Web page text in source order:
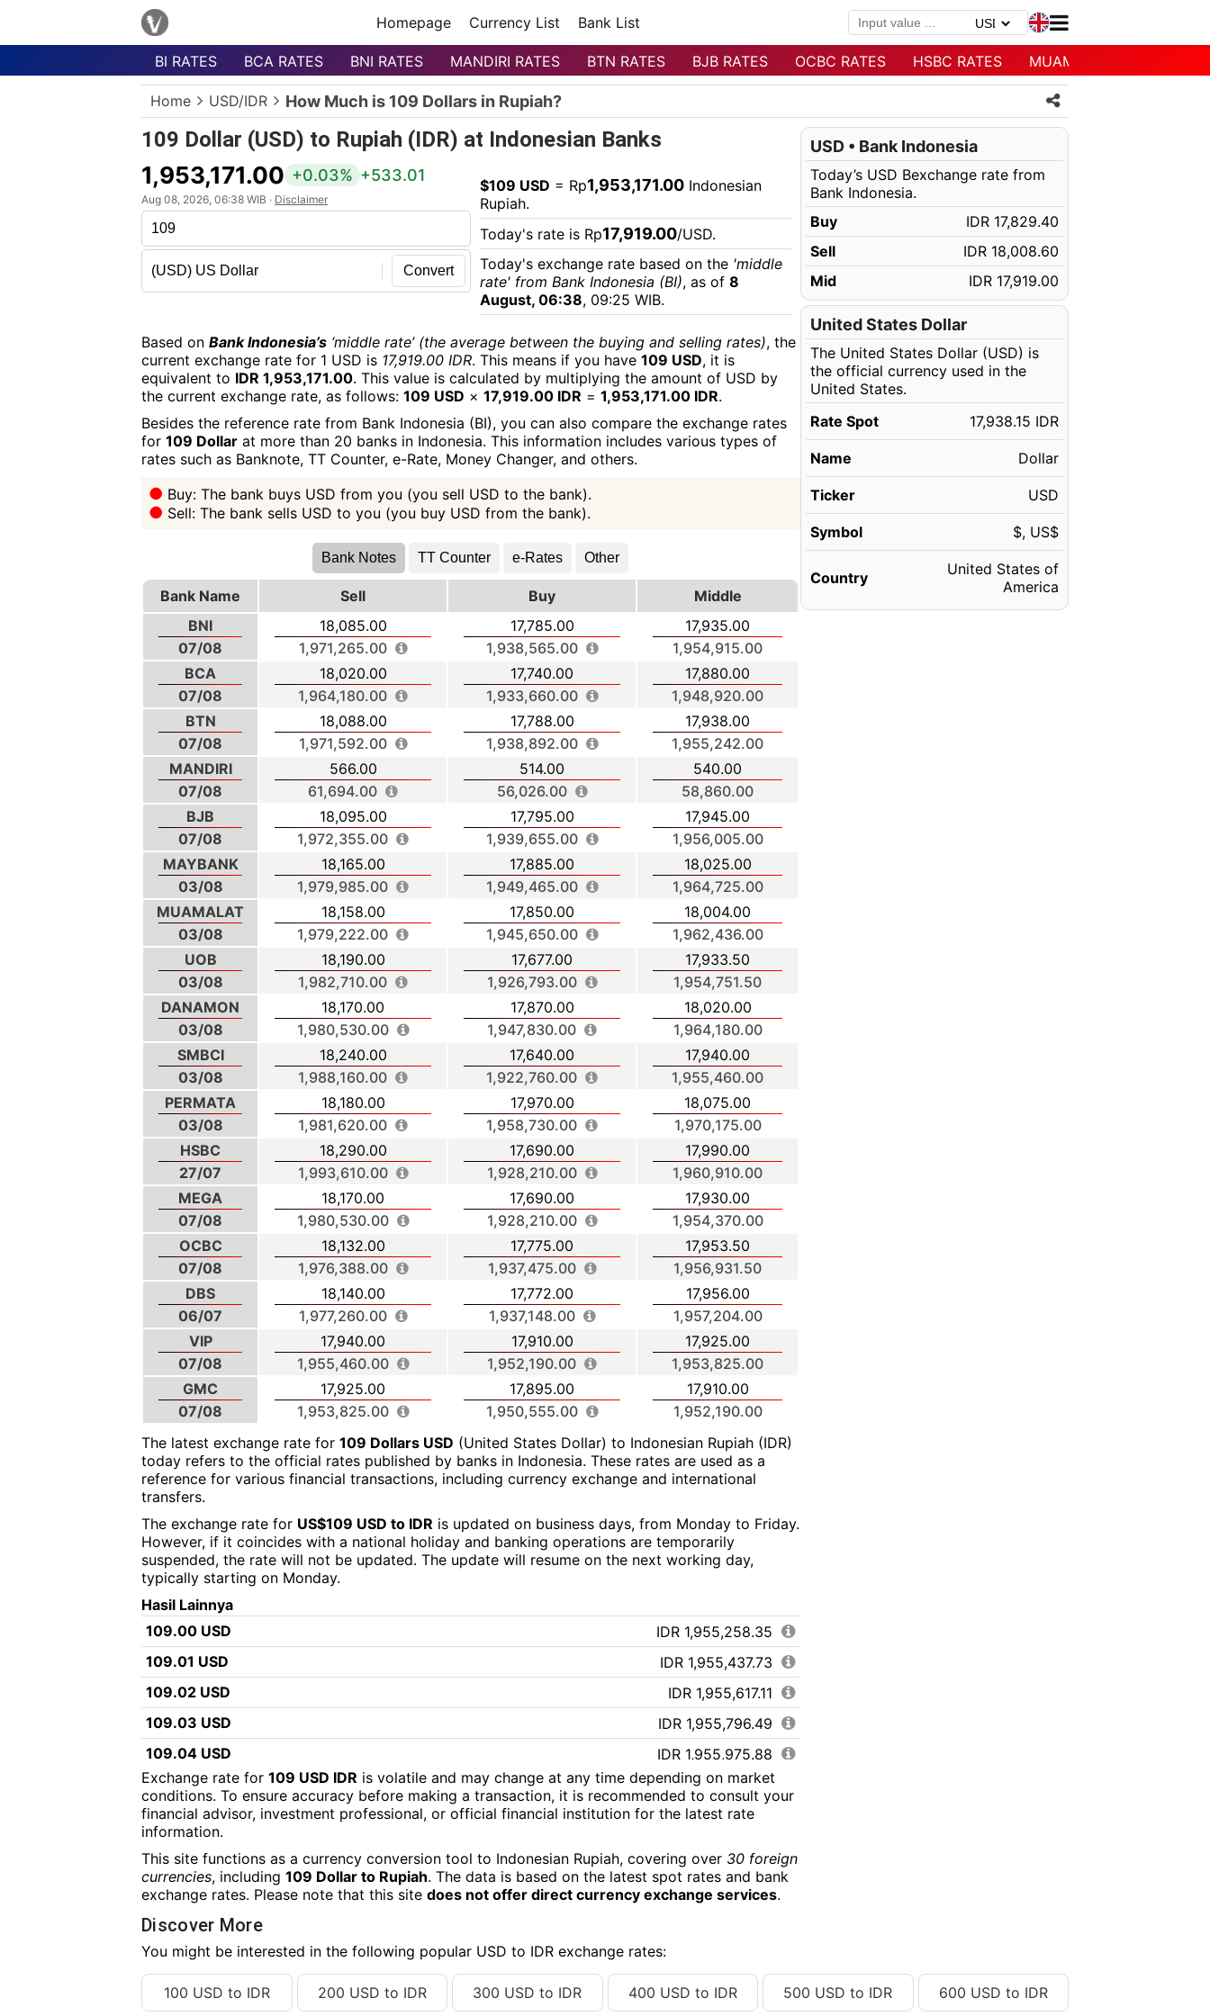
Homepage Currency List Bank List
Menu
BI RATES BCA RATES BNI RATES MANDIRI RATES BTN RATES BJB RATES OCBC RATES HSBC RATES MUAMALAT RATES
Home USD/IDR How Much is 109 Dollars in Rupiah?
109 Dollar (USD) to Rupiah (IDR) at Indonesian Banks
1,953,171.00 +0.03% +533.01
Aug 08, 2026, 06:38 WIB · Disclaimer
Convert
$109 USD = Rp1,953,171.00Indonesian
Rupiah.
Today's rate is Rp17,919.00/USD.
Today's exchange rate based on the 'middle
rate' from Bank Indonesia (BI), as of 8
August, 06:38, 09:25 WIB.
Based on Bank Indonesia’s ‘middle rate’ (the average between the buying and selling rates), the
current exchange rate for 1 USD is 17,919.00 IDR. This means if you have 109 USD, it is
equivalent to IDR 1,953,171.00. This value is calculated by multiplying the amount of USD by
the current exchange rate, as follows: 109 USD × 17,919.00 IDR = 1,953,171.00 IDR.
Besides the reference rate from Bank Indonesia (BI), you can also compare the exchange rates
for 109 Dollar at more than 20 banks in Indonesia. This information includes various types of
rates such as Banknote, TT Counter, e-Rate, Money Changer, and others.
Buy: The bank buys USD from you (you sell USD to the bank).
Sell: The bank sells USD to you (you buy USD from the bank).
Bank Notes TT Counter e-Rates Other
Bank Name Sell Buy
Middle
BNI
07/08
18,085.00
1,971,265.00
17,785.00
1,938,565.00
17,935.00
1,954,915.00
BCA
07/08
18,020.00
1,964,180.00
17,740.00
1,933,660.00
17,880.00
1,948,920.00
BTN
07/08
18,088.00
1,971,592.00
17,788.00
1,938,892.00
17,938.00
1,955,242.00
MANDIRI
07/08
566.00
61,694.00
514.00
56,026.00
540.00
58,860.00
BJB
07/08
18,095.00
1,972,355.00
17,795.00
1,939,655.00
17,945.00
1,956,005.00
MAYBANK
03/08
18,165.00
1,979,985.00
17,885.00
1,949,465.00
18,025.00
1,964,725.00
MUAMALAT
03/08
18,158.00
1,979,222.00
17,850.00
1,945,650.00
18,004.00
1,962,436.00
UOB
03/08
18,190.00
1,982,710.00
17,677.00
1,926,793.00
17,933.50
1,954,751.50
DANAMON
03/08
18,170.00
1,980,530.00
17,870.00
1,947,830.00
18,020.00
1,964,180.00
SMBCI
03/08
18,240.00
1,988,160.00
17,640.00
1,922,760.00
17,940.00
1,955,460.00
PERMATA
03/08
18,180.00
1,981,620.00
17,970.00
1,958,730.00
18,075.00
1,970,175.00
HSBC
27/07
18,290.00
1,993,610.00
17,690.00
1,928,210.00
17,990.00
1,960,910.00
MEGA
07/08
18,170.00
1,980,530.00
17,690.00
1,928,210.00
17,930.00
1,954,370.00
OCBC
07/08
18,132.00
1,976,388.00
17,775.00
1,937,475.00
17,953.50
1,956,931.50
DBS
06/07
18,140.00
1,977,260.00
17,772.00
1,937,148.00
17,956.00
1,957,204.00
VIP
07/08
17,940.00
1,955,460.00
17,910.00
1,952,190.00
17,925.00
1,953,825.00
GMC
07/08
17,925.00
1,953,825.00
17,895.00
1,950,555.00
17,910.00
1,952,190.00
The latest exchange rate for 109 Dollars USD (United States Dollar) to Indonesian Rupiah (IDR)
today refers to the official rates published by banks in Indonesia. These rates are used as a
reference for various financial transactions, including currency exchange and international
transfers.
The exchange rate for US$109 USD to IDR is updated on business days, from Monday to Friday.
However, if it coincides with a national holiday and banking operations are temporarily
suspended, the rate will not be updated. The update will resume on the next working day,
typically starting on Monday.
Hasil Lainnya
109.00 USD
IDR 1,955,258.35
109.01 USD
IDR 1,955,437.73
109.02 USD
IDR 1,955,617.11
109.03 USD
IDR 1,955,796.49
109.04 USD
IDR 1,955,975.88
109.05 USD
IDR 1,956,155.26
109.06 USD
IDR 1,956,334.64
109.08 USD
IDR 1,956,693.40
109.09 USD
IDR 1,956,872.78
109.10 USD
109.12 USD
IDR 1,957,410.93
Exchange rate for 109 USD IDR is volatile and may change at any time depending on market
conditions. To ensure accuracy before making a transaction, it is recommended to consult your
financial advisor, investment professional, or official financial institution for the latest rate
information.
This site functions as a currency conversion tool to Indonesian Rupiah, covering over 30 foreign
currencies, including 109 Dollar to Rupiah. The data is based on the latest spot rates and bank
exchange rates. Please note that this site does not offer direct currency exchange services.
USD • Bank Indonesia
Today’s USD Bexchange rate from
Bank Indonesia.
Buy
IDR 17,829.40
Sell
IDR 18,008.60
Mid
IDR 17,919.00
United States Dollar
The United States Dollar (USD) is
the official currency used in the
United States.
Rate Spot
17,938.15 IDR
Name Dollar
Ticker USD
Symbol $, US$
Country
United States of
America
Discover More
You might be interested in the following popular USD to IDR exchange rates:
100 USD to IDR 200 USD to IDR 300 USD to IDR 400 USD to IDR 500 USD to IDR 600 USD to IDR